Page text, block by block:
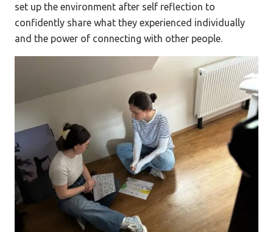
set up the environment after self reflection to
confidently share what they experienced individually
and the power of connecting with other people.